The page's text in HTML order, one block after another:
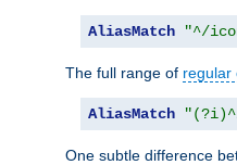
AliasMatch "^/
The full range of regular
AliasMatch
One subtle difference